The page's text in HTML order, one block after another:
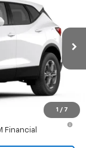
1 / 7
$36,295
for Sale Price
-$500
-$500
for Well-
Financial